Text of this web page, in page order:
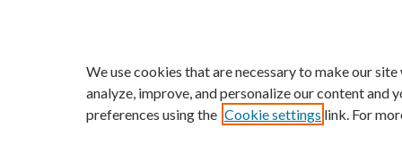
An Equal Opportunity
We use cookies that are necessary to make our
analyze, improve, and personalize our content and
preferences using the Cookie settings link. For